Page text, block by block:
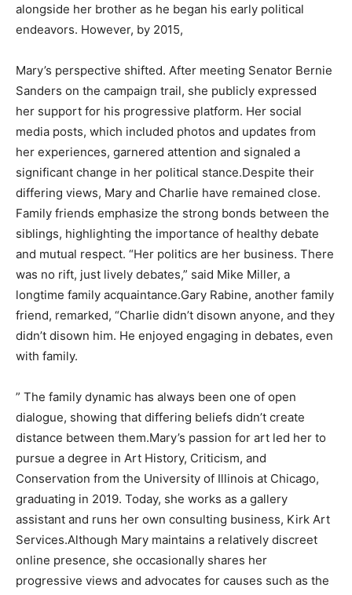
alongside her brother as he began his early political
endeavors. However, by 2015,
Mary’s perspective shifted. After meeting Senator Bernie
Sanders on the campaign trail, she publicly expressed
her support for his progressive platform. Her social
media posts, which included photos and updates from
her experiences, garnered attention and signaled a
significant change in her political stance.Despite their
differing views, Mary and Charlie have remained close.
Family friends emphasize the strong bonds between the
siblings, highlighting the importance of healthy debate
and mutual respect. “Her politics are her business. There
was no rift, just lively debates,” said Mike Miller, a
longtime family acquaintance.Gary Rabine, another family
friend, remarked, “Charlie didn’t disown anyone, and they
didn’t disown him. He enjoyed engaging in debates, even
with family.
” The family dynamic has always been one of open
dialogue, showing that differing beliefs didn’t create
distance between them.Mary’s passion for art led her to
pursue a degree in Art History, Criticism, and
Conservation from the University of Illinois at Chicago,
graduating in 2019. Today, she works as a gallery
assistant and runs her own consulting business, Kirk Art
Services.Although Mary maintains a relatively discreet
online presence, she occasionally shares her
progressive views and advocates for causes such as the